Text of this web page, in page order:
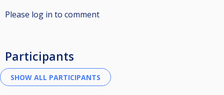
Please log in to comment
Participants